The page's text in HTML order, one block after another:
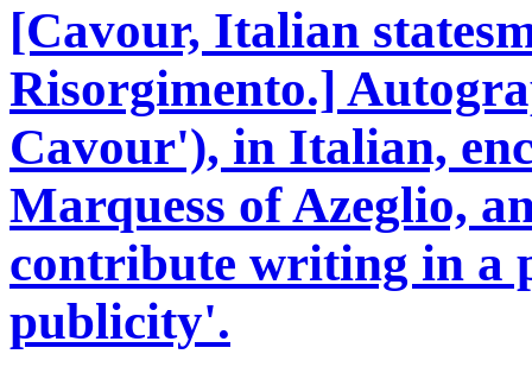
[Cavour, Italian
Risorgimento.]
Cavour'), in Italian,
Marquess of Azeglio,
contribute writing in a
publicity'.